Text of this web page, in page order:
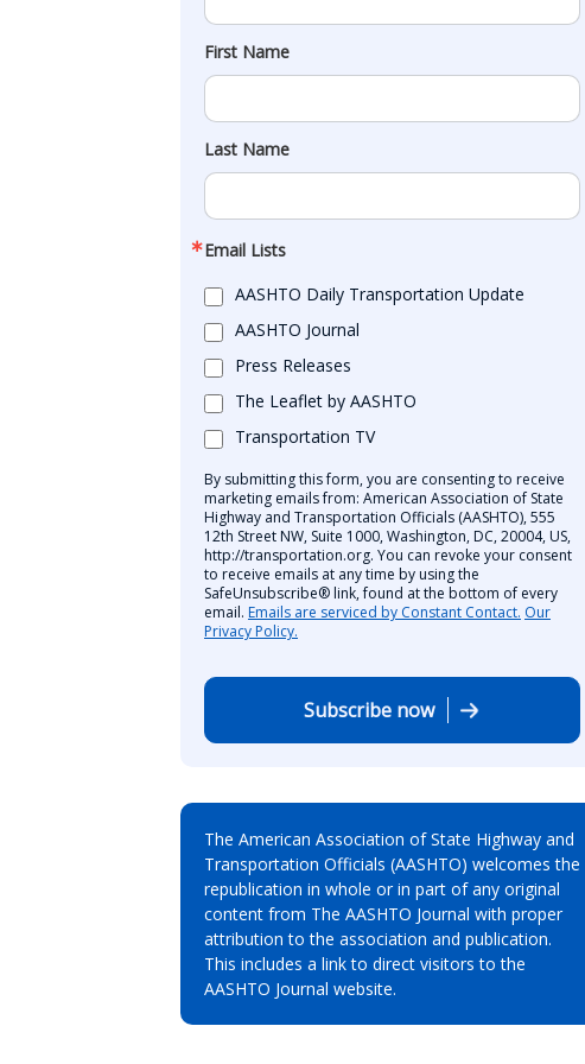
First Name
Last Name
Email Lists
AASHTO Daily Transportation Update
AASHTO Journal
Press Releases
The Leaflet by AASHTO
Transportation TV
By submitting this form, you are consenting to receive
marketing emails from: American Association of State
Highway and Transportation Officials (AASHTO), 555
12th Street NW, Suite 1000, Washington, DC, 20004, US,
http://transportation.org. You can revoke your consent
to receive emails at any time by using the
SafeUnsubscribe® link, found at the bottom of every
email. Emails are serviced by Constant Contact. Our
Privacy Policy.
Subscribe now
The American Association of State Highway and
Transportation Officials (AASHTO) welcomes the
republication in whole or in part of any original
content from The AASHTO Journal with proper
attribution to the association and publication.
This includes a link to direct visitors to the
AASHTO Journal website.